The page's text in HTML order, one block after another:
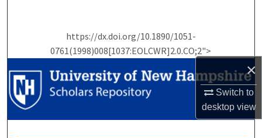
×
Switch to
desktopview
https://dx.doi.org/10.1890/1051-
0761(1998)008[1037:EOLCWR]2.0.CO;2">
Browse Collections
My Account
About